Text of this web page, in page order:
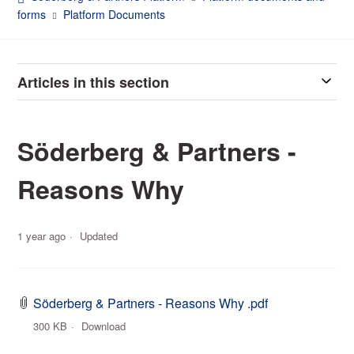
forms
Platform Documents
Articles in this section
Söderberg & Partners -
Reasons Why
1 year ago Updated
Söderberg & Partners - Reasons Why .pdf
300 KB Download